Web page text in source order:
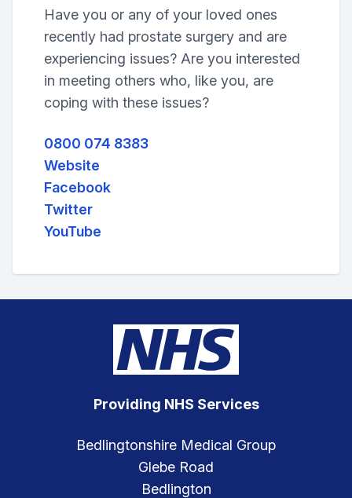
Have you or any of your loved ones
recently had prostate surgery and are
experiencing issues? Are you interested
in meeting others who, like you, are
coping with these issues?
0800 074 8383
Website
Facebook
Twitter
YouTube
Providing NHS Services
Bedlingtonshire Medical Group
Glebe Road
Bedlington